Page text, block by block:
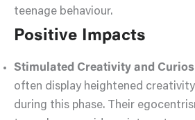
teenage behaviour.
Positive Impacts
Stimulated Creativity and
often display heightened
during this phase. Their